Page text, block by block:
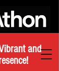
and